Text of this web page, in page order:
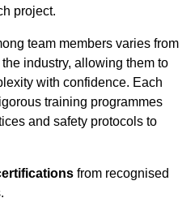
project.
team members varies from
industry, allowing them to
with confidence. Each
training programmes
and safety protocols to
from recognised